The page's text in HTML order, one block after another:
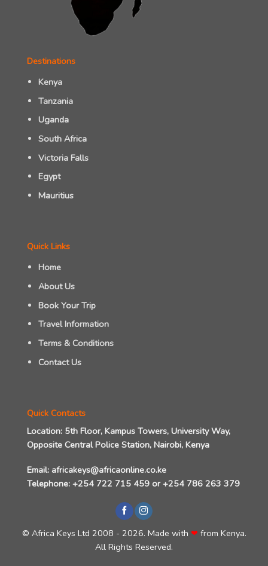
Destinations
Kenya
Tanzania
Uganda
South Africa
Victoria Falls
Egypt
Mauritius
Quick Links
Home
About Us
Book Your Trip
Travel Information
Terms & Conditions
Contact Us
Quick Contacts
Location: 5th Floor, Kampus Towers, University Way,
Opposite Central Police Station, Nairobi, Kenya
Email: africakeys@africaonline.co.ke
Telephone: +254 722 715 459 or+254 786 263 379
© Africa Keys Ltd 2008 - 2026. Made with ❤ from Kenya.
All Rights Reserved.